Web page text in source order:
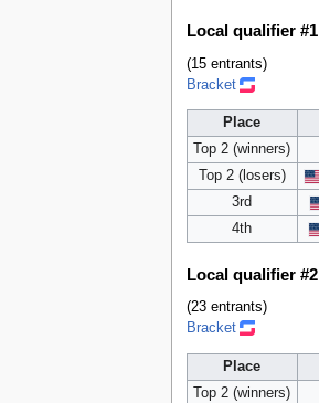
Local qualifier #1
(15 entrants)
Bracket
Place
Top 2 (winners)
Top 2 (losers)
3rd
4th
Local qualifier #2
(23 entrants)
Bracket
Place
Top 2 (winners)